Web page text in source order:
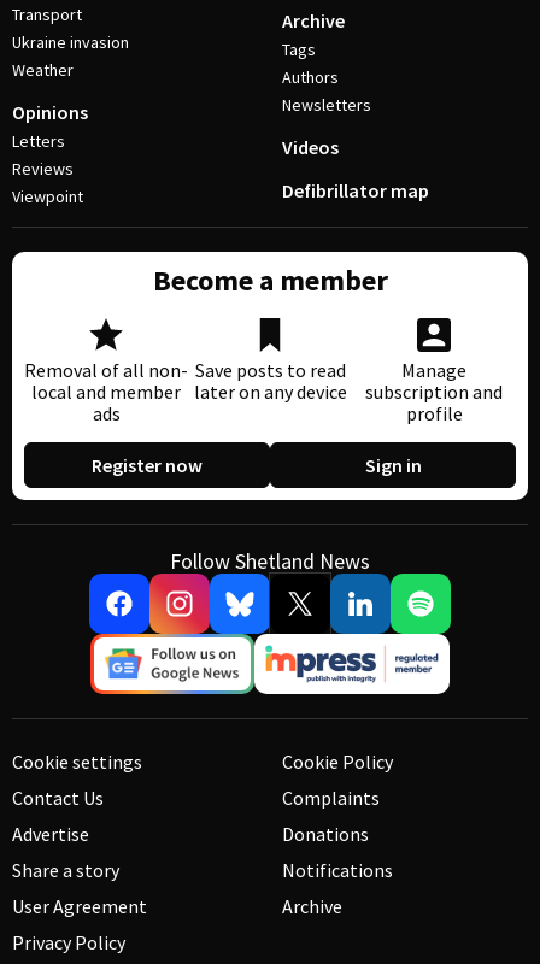
Transport
Ukraine invasion
Weather
Opinions
Letters
Reviews
Viewpoint
Archive
Tags
Authors
Newsletters
Videos
Defibrillator map
Become a member
Removal of all non-
local and member
ads
Save posts to read
later on any device
Manage
subscription and
profile
Register now Sign in
Follow Shetland News
Cookie settings
Contact Us
Advertise
Share a story
User Agreement
Privacy Policy
Cookie Policy
Complaints
Donations
Notifications
Archive